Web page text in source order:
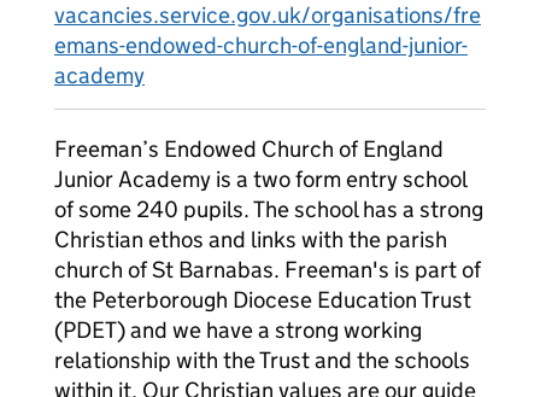
vacancies.service.gov.uk/organisations/fre
emans-endowed-church-of-england-junior-
academy
Freeman’s Endowed Church of England
Junior Academy is a two form entry school
of some 240 pupils. The school has a strong
Christian ethos and links with the parish
church of St Barnabas. Freeman's is part of
the Peterborough Diocese Education Trust
(PDET) and we have a strong working
relationship with the Trust and the schools
within it. Our Christian values are our guide